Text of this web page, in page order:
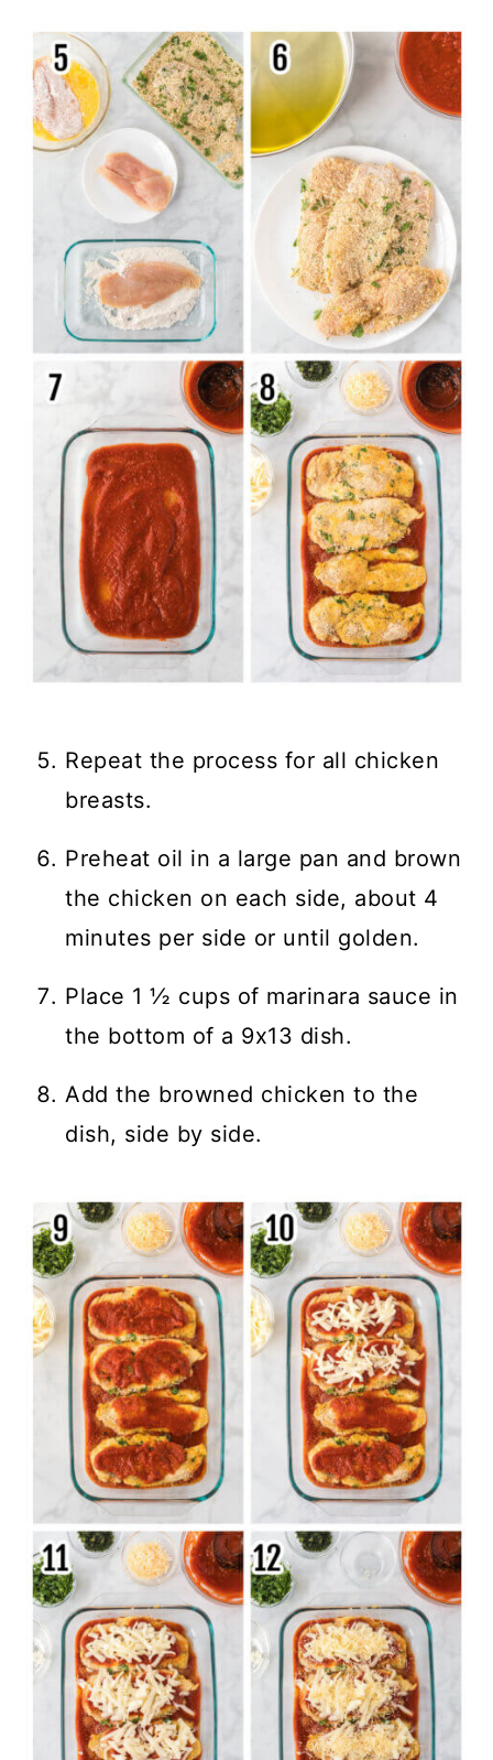
Repeat the process for all chicken
breasts.
Preheat oil in a large pan and brown
the chicken on each side, about 4
minutes per side or until golden.
Place 1 ½ cups of marinara sauce in
the bottom of a 9x13 dish.
Add the browned chicken to the
dish, side by side.